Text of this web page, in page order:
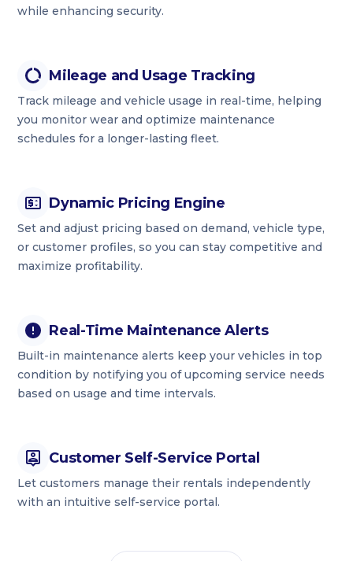
while enhancing security.
Mileage and Usage Tracking
Track mileage and vehicle usage in real-time, helping
you monitor wear and optimize maintenance
schedules for a longer-lasting fleet.
Dynamic Pricing Engine
Set and adjust pricing based on demand, vehicle type,
or customer profiles, so you can stay competitive and
maximize profitability.
Real-Time Maintenance Alerts
Built-in maintenance alerts keep your vehicles in top
condition by notifying you of upcoming service needs
based on usage and time intervals.
Customer Self-Service Portal
Let customers manage their rentals independently
with an intuitive self-service portal.